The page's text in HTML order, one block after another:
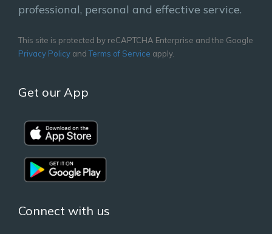
professional, personal and effective service.
This site is protected by reCAPTCHA Enterprise and the Google
Privacy Policy andTerms of Service apply.
Get our App
Connect with us